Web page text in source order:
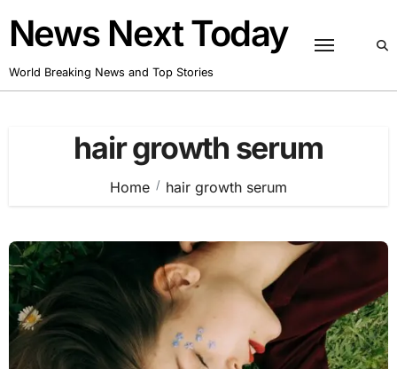
content
News Next Today
World Breaking News and Top Stories
hair growth serum
Home hair growth serum